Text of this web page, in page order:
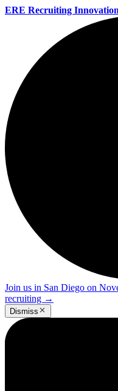
ERE Recruiting
Join us in San Diego on
recruiting →
Dismiss